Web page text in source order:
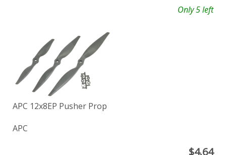
Only 5 left
APC 12x8EP Pusher Prop
APC
$4.64